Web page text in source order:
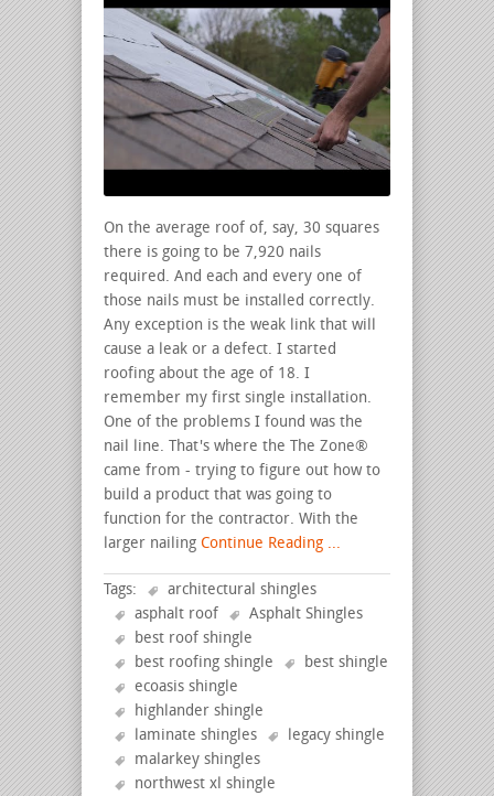
On the average roof of, say, 30 squares
there is going to be 7,920 nails
required. And each and every one of
those nails must be installed correctly.
Any exception is the weak link that will
cause a leak or a defect. I started
roofing about the age of 18. I
remember my first single installation.
One of the problems I found was the
nail line. That's where the The Zone®
came from - trying to figure out how to
build a product that was going to
function for the contractor. With the
larger nailing Continue Reading ...
Tags:
architectural shingles
asphalt roof
Asphalt Shingles
best roof shingle
best roofing shingle
best shingle
ecoasis shingle
highlander shingle
laminate shingles
legacy shingle
malarkey shingles
northwest xl shingle